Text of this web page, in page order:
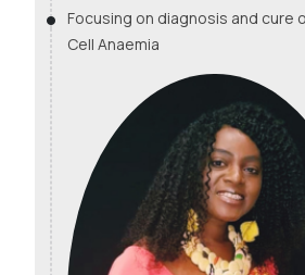
Focusing on diagnosis and cure
Cell Anaemia